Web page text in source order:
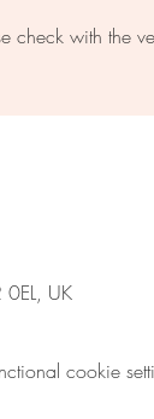
check with the
UK
cookie